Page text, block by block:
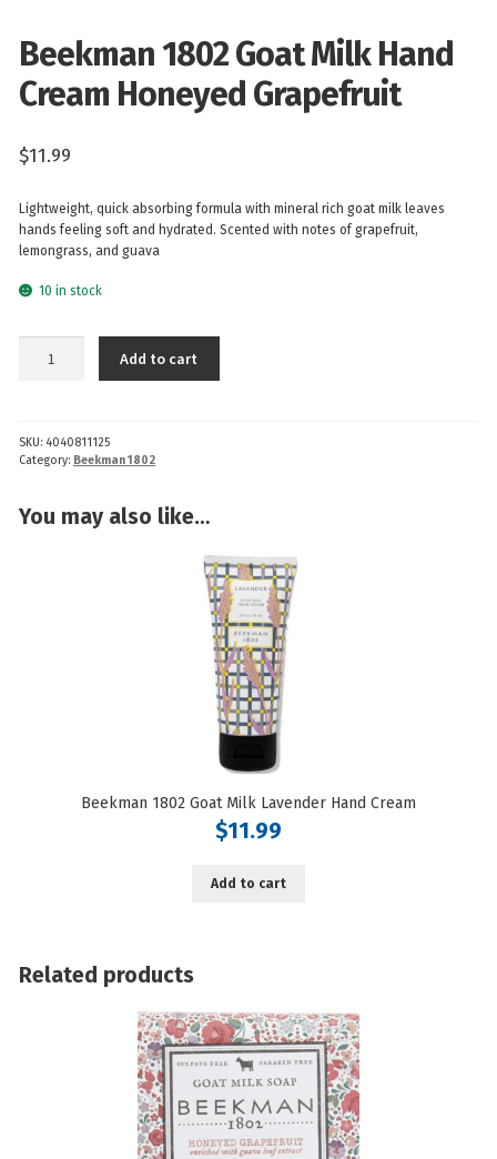
Beekman 1802 Goat Milk Hand
Cream Honeyed Grapefruit
$11.99
Lightweight, quick absorbing formula with mineral rich goat milk leaves
hands feeling soft and hydrated. Scented with notes of grapefruit,
lemongrass, and guava
10 in stock
Hand
Cream
Grapefruit
Add to cart
SKU: 4040811125
Category: Beekman 1802
You may also like…
Beekman 1802 Goat Milk Lavender Hand Cream
$11.99
Add to cart
Related products